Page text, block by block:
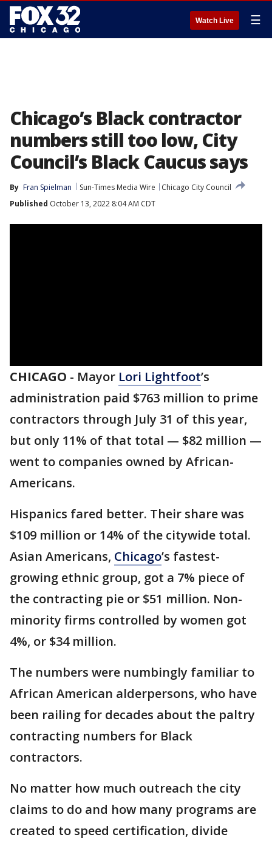
Watch Live ☰
Chicago’s Black contractor
numbers still too low, City
Council’s Black Caucus says
By Fran Spielman Sun-Times Media Wire
Chicago City Council
Published October 13, 2022 8:04 AM CDT
CHICAGO - Mayor Lori Lightfoot’s
administration paid $763 million to prime
contractors through July 31 of this year,
but only 11% of that total — $82 million —
went to companies owned by African-
Americans.
Hispanics fared better. Their share was
$109 million or 14% of the citywide total.
Asian Americans, Chicago’s fastest-
growing ethnic group, got a 7% piece of
the contracting pie or $51 million. Non-
minority firms controlled by women got
4%, or $34 million.
The numbers were numbingly familiar to
African American alderpersons, who have
been railing for decades about the paltry
contracting numbers for Black
contractors.
No matter how much outreach the city
claims to do and how many programs are
created to speed certification, divide